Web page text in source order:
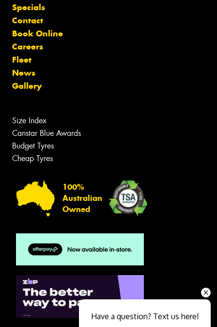
Specials
Contact
Book Online
Careers
Fleet
News
Gallery
Size Index
Canstar Blue Awards
Budget Tyres
Cheap Tyres
100%
Australian
Owned
Have a question? Text us here!